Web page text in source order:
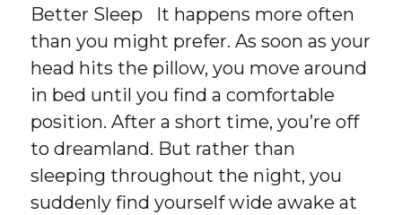
Better Sleep It happens more often
than you might prefer. As soon as your
head hits the pillow, you move around
in bed until you find a comfortable
position. After a short time, you’re off
to dreamland. But rather than
sleeping throughout the night, you
suddenly find yourself wide awake at